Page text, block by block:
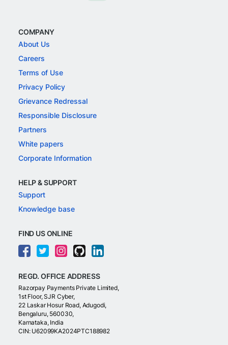
COMPANY
About Us
Careers
Terms of Use
Privacy Policy
Grievance Redressal
Responsible Disclosure
Partners
White papers
Corporate Information
HELP & SUPPORT
Support
Knowledge base
FIND US ONLINE
REGD. OFFICE ADDRESS
Razorpay Payments Private Limited,
1st Floor, SJR Cyber,
22 Laskar Hosur Road, Adugodi,
Bengaluru, 560030,
Karnataka, India
CIN: U62099KA2024PTC188982